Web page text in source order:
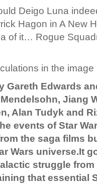
Deigo Luna
Hagon in A New
of it… Rogue
in the image
Gareth Edwards
Jiang
Alan Tudyk and
events of Star
the saga films
Wars universe.It
struggle from
that essential